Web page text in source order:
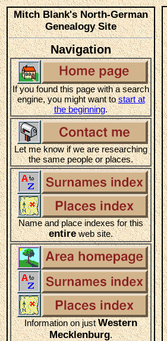
Mitch Blank's North-German
Genealogy Site
Navigation
If you found this page with a search
engine, you might want tostart at
the beginning.
Let me know if we are researching
the same people or places.
Name and place indexes for this
entireweb site.
Information on justWestern
Mecklenburg.